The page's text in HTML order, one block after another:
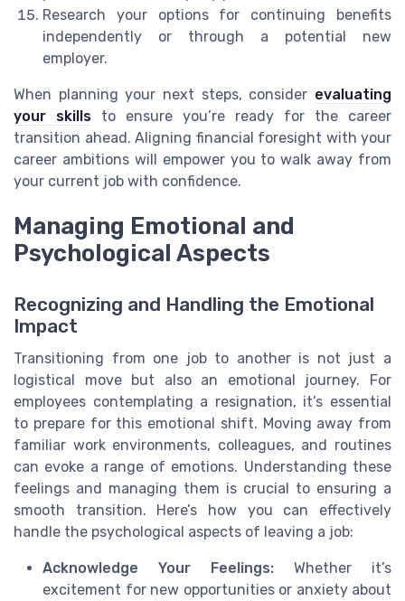
Research your options for continuing benefits
independently or through a potential new
employer.
When planning your next steps, consider evaluating
your skills to ensure you’re ready for the career
transition ahead. Aligning financial foresight with your
career ambitions will empower you to walk away from
your current job with confidence.
Managing Emotional and
Psychological Aspects
Recognizing and Handling the Emotional
Impact
Transitioning from one job to another is not just a
logistical move but also an emotional journey. For
employees contemplating a resignation, it’s essential
to prepare for this emotional shift. Moving away from
familiar work environments, colleagues, and routines
can evoke a range of emotions. Understanding these
feelings and managing them is crucial to ensuring a
smooth transition. Here’s how you can effectively
handle the psychological aspects of leaving a job:
Acknowledge Your Feelings: Whether it’s
excitement for new opportunities or anxiety about